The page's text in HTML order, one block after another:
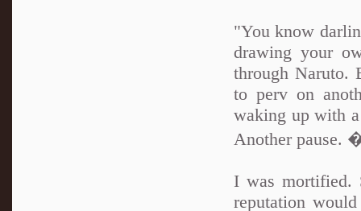
"You know
drawing your
through Naruto.
to perv on
waking up with
Another pause.
I was mortified.
reputation